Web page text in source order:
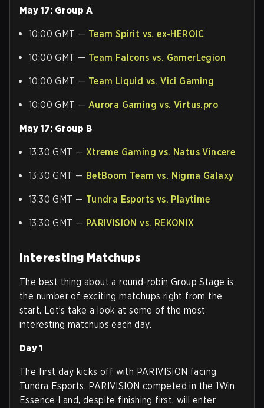
May 17: Group A
10:00 GMT — Team Spirit vs. ex-HEROIC
10:00 GMT — Team Falcons vs. GamerLegion
10:00 GMT — Team Liquid vs. Vici Gaming
10:00 GMT — Aurora Gaming vs. Virtus.pro
May 17: Group B
13:30 GMT — Xtreme Gaming vs. Natus Vincere
13:30 GMT — BetBoom Team vs. Nigma Galaxy
13:30 GMT — Tundra Esports vs. Playtime
13:30 GMT — PARIVISION vs. REKONIX
Interesting Matchups
The best thing about a round-robin Group Stage is
the number of exciting matchups right from the
start. Let’s take a look at some of the most
interesting matchups each day.
Day 1
The first day kicks off with PARIVISION facing
Tundra Esports. PARIVISION competed in the 1Win
Essence I and, despite finishing first, will enter